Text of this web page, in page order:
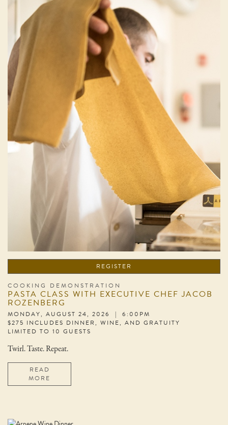
REGISTER
COOKING DEMONSTRATION
PASTA CLASS WITH EXECUTIVE CHEF JACOB
ROZENBERG
MONDAY, AUGUST 24, 2026 | 6:00PM
$275 INCLUDES DINNER, WINE, AND GRATUITY
LIMITED TO 10 GUESTS
Twirl. Taste. Repeat.
READ
MORE